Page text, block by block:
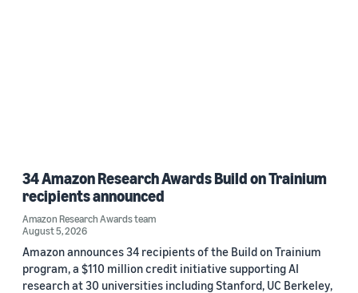
34 Amazon Research Awards Build on Trainium
recipients announced
Amazon Research Awards team
August 5, 2026
Amazon announces 34 recipients of the Build on Trainium
program, a $110 million credit initiative supporting AI
research at 30 universities including Stanford, UC Berkeley,